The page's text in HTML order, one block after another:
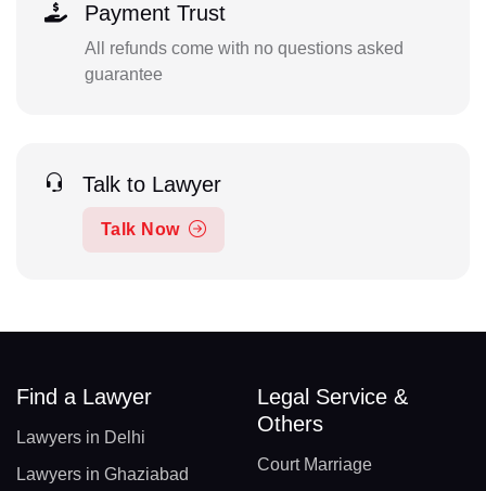
Payment Trust
All refunds come with no questions asked
guarantee
Talk to Lawyer
Talk Now
Find a Lawyer
Lawyers in Delhi
Lawyers in Ghaziabad
Legal Service &
Others
Court Marriage